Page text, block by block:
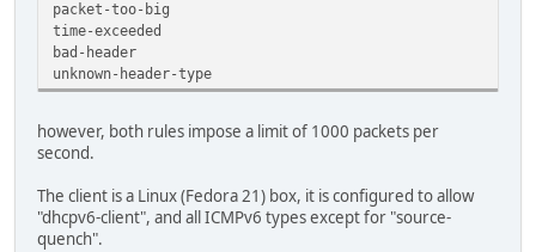
packet-too-big
time-exceeded
bad-header
unknown-header-type
however, both rules impose a limit of 1000 packets per
second.
The client is a Linux (Fedora 21) box, it is configured to allow
"dhcpv6-client", and all ICMPv6 types except for "source-
quench".